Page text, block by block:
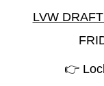
LVW
👉